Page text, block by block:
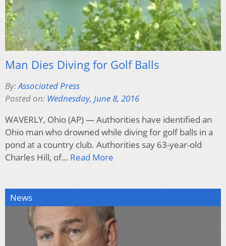
Man Dies Diving for Golf Balls
By:Associated Press
Posted on: Wednesday, June 8, 2016
WAVERLY, Ohio (AP) — Authorities have identified an
Ohio man who drowned while diving for golf balls in a
pond at a country club. Authorities say 63-year-old
Charles Hill, of… Read More
News